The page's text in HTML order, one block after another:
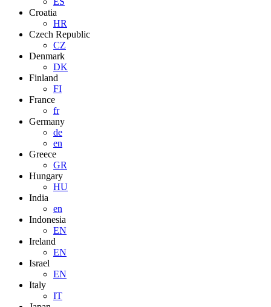
Croatia
HR
Czech Republic
CZ
Denmark
DK
Finland
FI
France
fr
Germany
de
en
Greece
GR
Hungary
HU
India
en
Indonesia
EN
Ireland
EN
Israel
EN
Italy
IT